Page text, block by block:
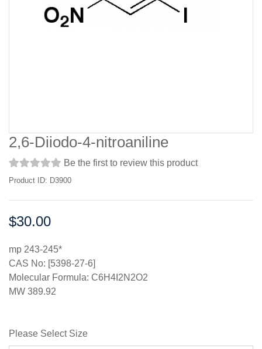
2,6-Diiodo-4-nitroaniline
Be the first to review this product
Product ID: D3900
Price:
$30.00
mp 243-245*
CAS No: [5398-27-6]
Molecular Formula: C6H4I2N2O2
MW 389.92
Please Select Size